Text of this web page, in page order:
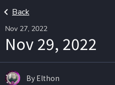
Back
Nov 27, 2022
Nov 29, 2022
By Elthon